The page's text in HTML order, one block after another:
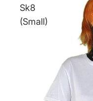
Sk8
(Small)